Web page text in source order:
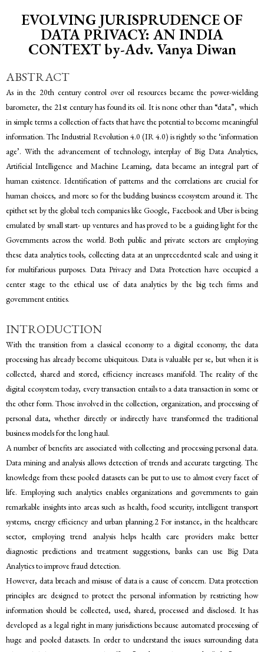
EVOLVING JURISPRUDENCE OF
DATA PRIVACY: AN INDIA
CONTEXT by-Adv. Vanya Diwan
ABSTRACT
As in the 20th century control over oil resources became the power-wielding
barometer, the 21st century has found its oil. It is none other than “data”, which
in simple terms a collection of facts that have the potential to become meaningful
information. The Industrial Revolution 4.0 (IR 4.0) is rightly so the ‘information
age’. With the advancement of technology, interplay of Big Data Analytics,
Artificial Intelligence and Machine Learning, data became an integral part of
human existence. Identification of patterns and the correlations are crucial for
human choices, and more so for the budding business ecosystem around it. The
epithet set by the global tech companies like Google, Facebook and Uber is being
emulated by small start- up ventures and has proved to be a guiding light for the
Governments across the world. Both public and private sectors are employing
these data analytics tools, collecting data at an unprecedented scale and using it
for multifarious purposes. Data Privacy and Data Protection have occupied a
center stage to the ethical use of data analytics by the big tech firms and
government entities.
INTRODUCTION
With the transition from a classical economy to a digital economy, the data
processing has already become ubiquitous. Data is valuable per se, but when it is
collected, shared and stored, efficiency increases manifold. The reality of the
digital ecosystem today, every transaction entails to a data transaction in some or
the other form. Those involved in the collection, organization, and processing of
personal data, whether directly or indirectly have transformed the traditional
business models for the long haul.
A number of benefits are associated with collecting and processing personal data.
Data mining and analysis allows detection of trends and accurate targeting. The
knowledge from these pooled datasets can be put to use to almost every facet of
life. Employing such analytics enables organizations and governments to gain
remarkable insights into areas such as health, food security, intelligent transport
systems, energy efficiency and urban planning.2 For instance, in the healthcare
sector, employing trend analysis helps health care providers make better
diagnostic predictions and treatment suggestions, banks can use Big Data
Analytics to improve fraud detection.
However, data breach and misuse of data is a cause of concern. Data protection
principles are designed to protect the personal information by restricting how
information should be collected, used, shared, processed and disclosed. It has
developed as a legal right in many jurisdictions because automated processing of
huge and pooled datasets. In order to understand the issues surrounding data